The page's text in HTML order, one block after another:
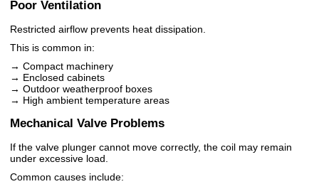
Poor Ventilation
Restricted airflow prevents heat dissipation.
This is common in:
→ Compact machinery
→ Enclosed cabinets
→ Outdoor weatherproof boxes
→ High ambient temperature areas
Mechanical Valve Problems
If the valve plunger cannot move correctly, the coil may remain
under excessive load.
Common causes include: